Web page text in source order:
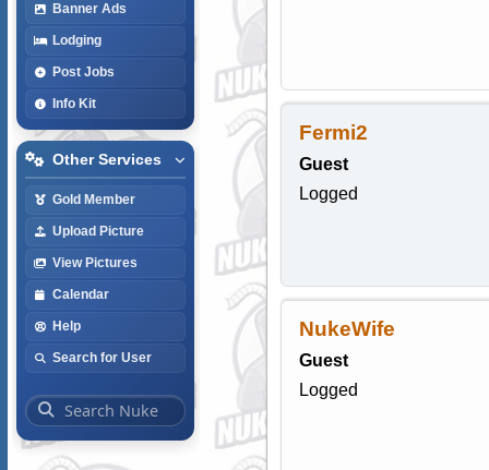
Banner Ads
Lodging
Post Jobs
Info Kit
Other Services
Gold Member
Upload Picture
View Pictures
Calendar
Help
Search for User
Fermi2
Guest
Logged
NukeWife
Guest
Logged